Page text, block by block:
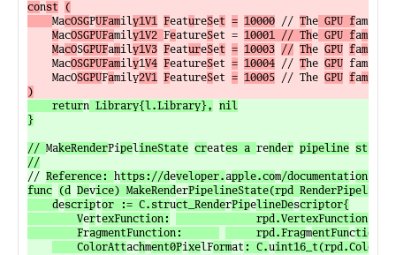
const
(
MacOSGPUFamily1V1 FeatureSet = 10000 // The GPU famil
MacOSGPUFamily1V2 FeatureSet = 10001 // The GPU famil
MacOSGPUFamily1V3 FeatureSet = 10003 // The GPU family
	Mac
OSGPUFamily1V4 FeatureSet = 10004 // The GPU famil
	MacO
SGPUFamily2V1 FeatureSet = 10005 // The GPU fami
)
	retur
n Library{l.Library},
nil
}
// MakeRenderPipelineState creates a render pipeline state
// Reference: https://developer. apple.com/documentation/
func
(d Device) MakeRenderPipelineState(rpd
	d
escriptor := C.struct_RenderPipelineDescriptor{
		V
ertexFunction:
             rpd.VertexFunction.
		F
ragmentFunction:
     rpd.Frag
mentFunction
	ColorAtt
achment0PixelFormat : C.uint16_t(rpd.Colo